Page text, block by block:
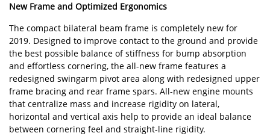
New Frame and Optimized Ergonomics
The compact bilateral beam frame is completely new for
2019. Designed to improve contact to the ground and provide
the best possible balance of stiffness for bump absorption
and effortless cornering, the all-new frame features a
redesigned swingarm pivot area along with redesigned upper
frame bracing and rear frame spars. All-new engine mounts
that centralize mass and increase rigidity on lateral,
horizontal and vertical axis help to provide an ideal balance
between cornering feel and straight-line rigidity.